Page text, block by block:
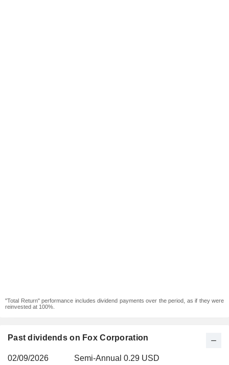
"Total Return" performance includes dividend payments over the period, as if they were
reinvested at 100%.
Past dividends on Fox Corporation
02/09/2026
Semi-Annual 0.29 USD